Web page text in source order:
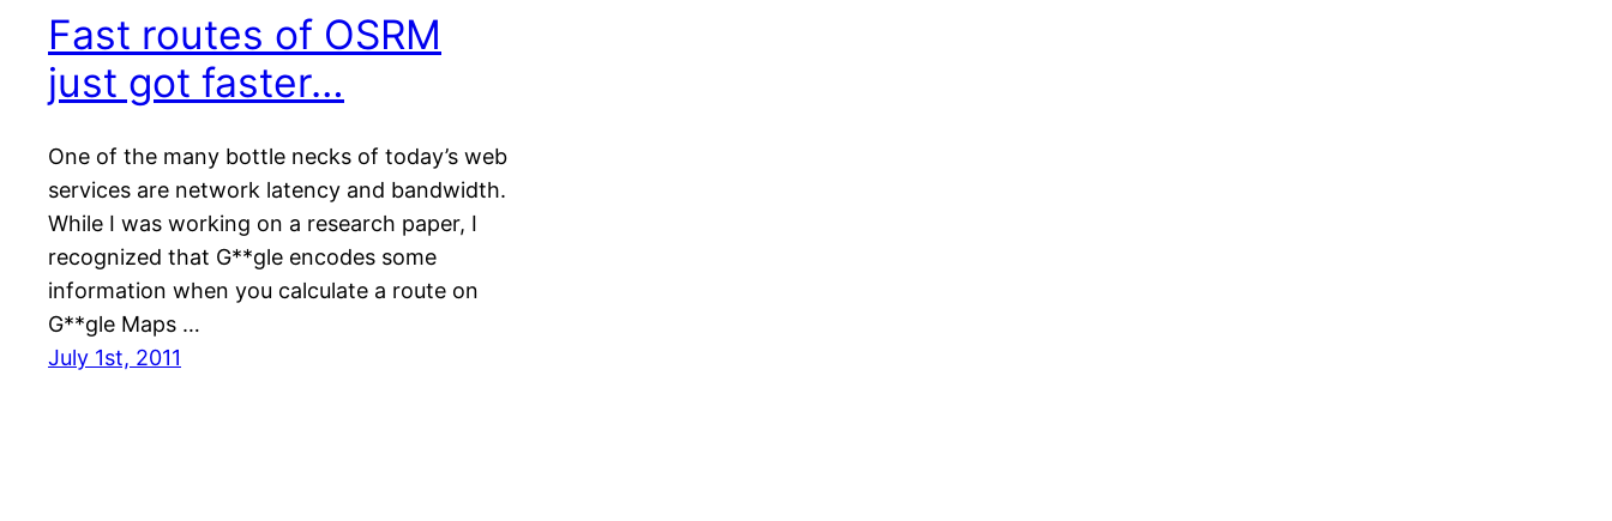
Fast routes of OSRM
just got faster…
One of the many bottle necks of today’s web
services are network latency and bandwidth.
While I was working on a research paper, I
recognized that G**gle encodes some
information when you calculate a route on
G**gle Maps …
July 1st, 2011